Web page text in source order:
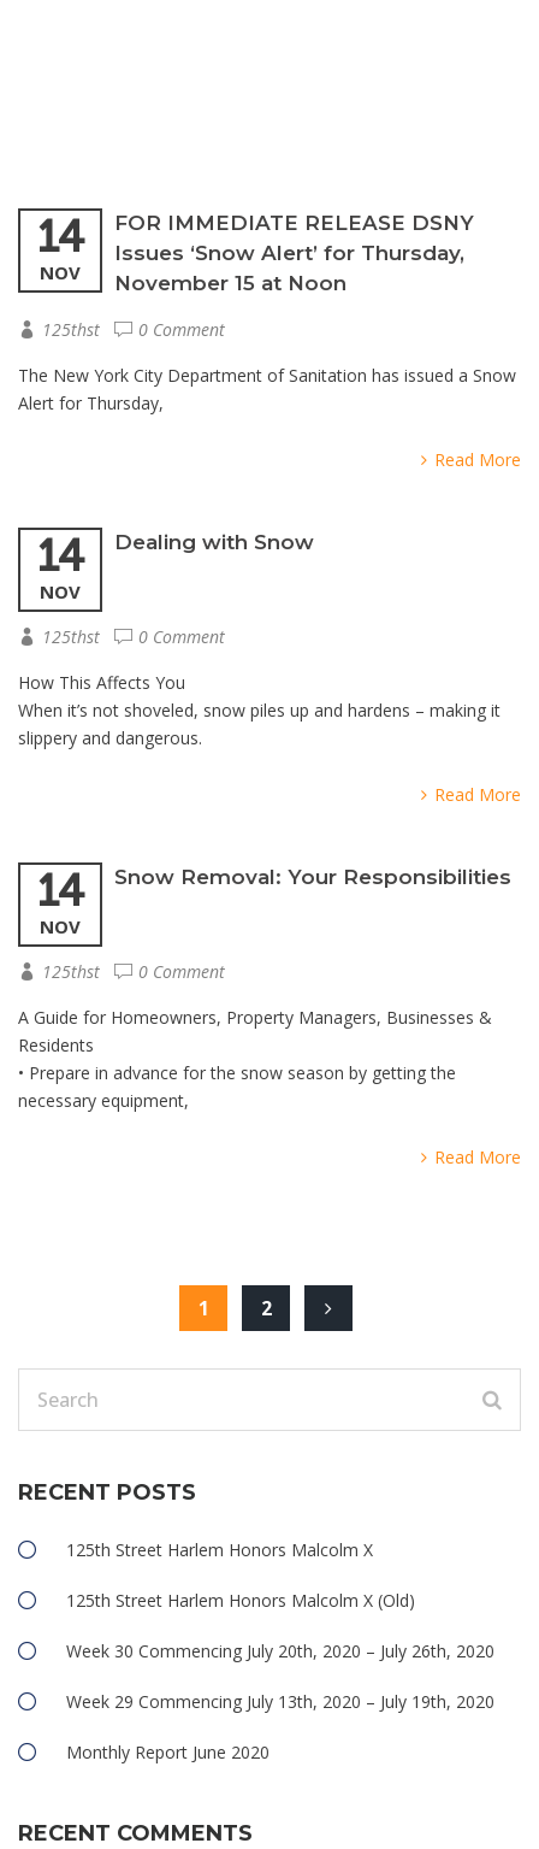
14
NOV
FOR IMMEDIATE RELEASE DSNY
Issues ‘Snow Alert’ for Thursday,
November 15 at Noon
125thst
0 Comment
The New York City Department of Sanitation has issued a Snow
Alert for Thursday,
Read More
14
NOV
Dealing with Snow
125thst
0 Comment
How This Affects You
When it’s not shoveled, snow piles up and hardens – making it
slippery and dangerous.
Read More
14
NOV
Snow Removal: Your Responsibilities
125thst
0 Comment
A Guide for Homeowners, Property Managers, Businesses &
Residents
• Prepare in advance for the snow season by getting the
necessary equipment,
Read More
1 2
RECENT POSTS
125th Street Harlem Honors Malcolm X
125th Street Harlem Honors Malcolm X (Old)
Week 30 Commencing July 20th, 2020 – July 26th, 2020
Week 29 Commencing July 13th, 2020 – July 19th, 2020
Monthly Report June 2020
RECENT COMMENTS